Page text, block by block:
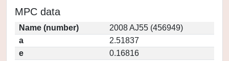
MPC data
Name (number)
2008 AJ55 (456949)
a
2.51837
e
0.16816